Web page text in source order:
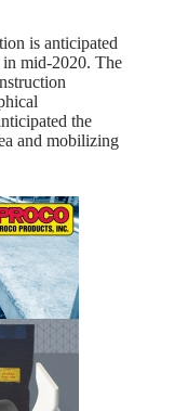
is anticipated
mid-2020. The
the
and mobilizing